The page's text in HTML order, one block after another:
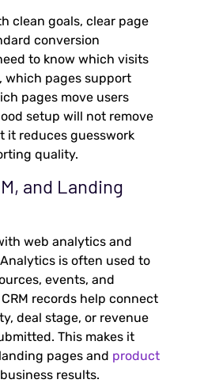
clean goals, clear page
conversion
to know which visits
which pages support
pages move users
setup will not remove
it reduces guesswork
quality.
and Landing
web analytics and
Analytics is often used to
events, and
records help connect
deal stage, or revenue
This makes it
pages and product
results.